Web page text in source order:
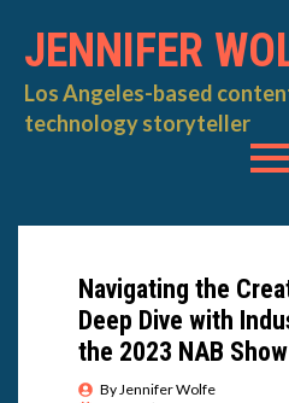
JENNIFER
Los Angeles-based
technology storyteller
Navigating the
Deep Dive with
the 2023 NAB Show
By Jennifer Wolfe